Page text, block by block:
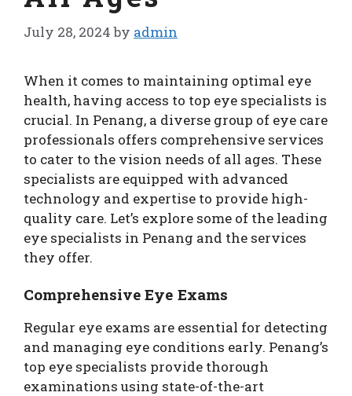
July 28, 2024 by admin
When it comes to maintaining optimal eye
health, having access to top eye specialists is
crucial. In Penang, a diverse group of eye care
professionals offers comprehensive services
to cater to the vision needs of all ages. These
specialists are equipped with advanced
technology and expertise to provide high-
quality care. Let’s explore some of the leading
eye specialists in Penang and the services
they offer.
Comprehensive Eye Exams
Regular eye exams are essential for detecting
and managing eye conditions early. Penang’s
top eye specialists provide thorough
examinations using state-of-the-art